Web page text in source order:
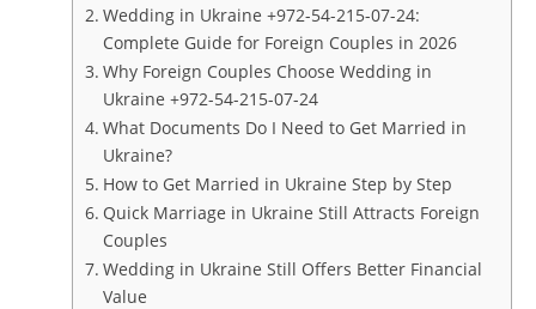
Wedding in Ukraine +972-54-215-07-24:
Complete Guide for Foreign Couples in 2026
Why Foreign Couples Choose Wedding in
Ukraine +972-54-215-07-24
What Documents Do I Need to Get Married in
Ukraine?
How to Get Married in Ukraine Step by Step
Quick Marriage in Ukraine Still Attracts Foreign
Couples
Wedding in Ukraine Still Offers Better Financial
Value